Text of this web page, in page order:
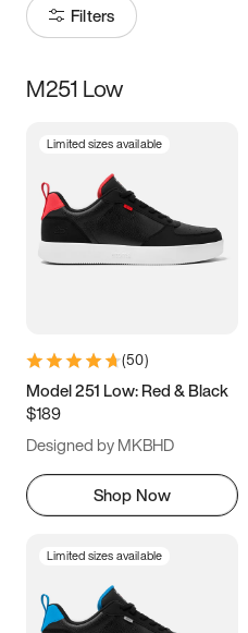
Filters
Size
3.5 4 4.5
5.5 6 6.5 7
9.5 10 10.5
11.5
M251 Low
Limited sizes available
(50)
Model 251 Low: Red & Black
$189
Designed by MKBHD
Shop Now
Limited sizes available